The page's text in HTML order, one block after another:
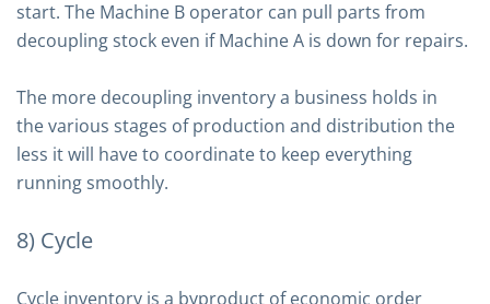
start. The Machine B operator can pull parts from
decoupling stock even if Machine A is down for repairs.
The more decoupling inventory a business holds in
the various stages of production and distribution the
less it will have to coordinate to keep everything
running smoothly.
8) Cycle
Cycle inventory is a byproduct of economic order